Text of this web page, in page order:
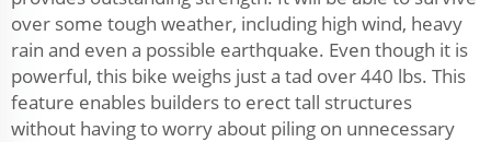
over some tough weather, including high wind, heavy
rain and even a possible earthquake. Even though it is
powerful, this bike weighs just a tad over 440 lbs. This
feature enables builders to erect tall structures
without having to worry about piling on unnecessary